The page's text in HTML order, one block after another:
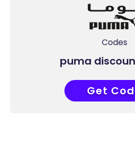
Codes
puma
Get